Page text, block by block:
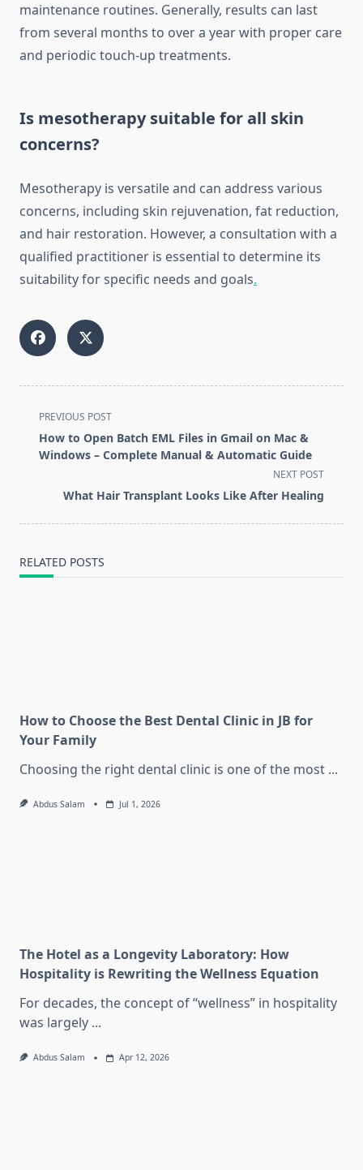
maintenance routines. Generally, results can last
from several months to over a year with proper care
and periodic touch-up treatments.
Is mesotherapy suitable for all skin
concerns?
Mesotherapy is versatile and can address various
concerns, including skin rejuvenation, fat reduction,
and hair restoration. However, a consultation with a
qualified practitioner is essential to determine its
suitability for specific needs and goals.
<span
class="nav-
subtitle
reader-
PREVIOUS POST
How to Open Batch EML Files in Gmail on Mac &
Windows – Complete Manual & Automatic Guide
NEXT POST
What Hair Transplant Looks Like After Healing
RELATED POSTS
How to Choose the Best Dental Clinic in JB for
Your Family
Choosing the right dental clinic is one of the most ...
Abdus Salam Jul 1, 2026
The Hotel as a Longevity Laboratory: How
Hospitality is Rewriting the Wellness Equation
For decades, the concept of “wellness” in hospitality
was largely ...
Abdus Salam Apr 12, 2026